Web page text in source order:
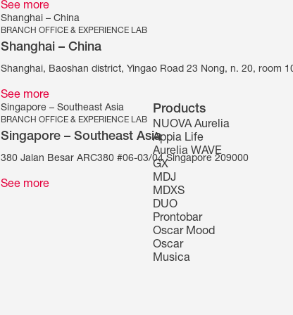
See more
Shanghai – China
BRANCH OFFICE & EXPERIENCE LAB
Shanghai – China
Shanghai, Baoshan district, Yingao Road 23 Nong, n. 20, room
See more
Singapore – Southeast Asia
BRANCH OFFICE & EXPERIENCE LAB
Singapore – Southeast Asia
380 Jalan Besar ARC380 #06-03/04 Singapore 209000
See more
Products
NUOVA Aurelia
Appia Life
Aurelia WAVE
GX
MDJ
MDXS
DUO
Prontobar
Oscar Mood
Oscar
Musica